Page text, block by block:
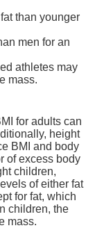
than younger
men for an
athletes may
mass.
for adults can
height
BMI and body
of excess body
children,
of either fat
for fat, which
children, the
mass.